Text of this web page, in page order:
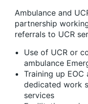
Ambulance and
partnership
referrals to UCR
Use of UCR or
ambulance
Training up
dedicated work
services